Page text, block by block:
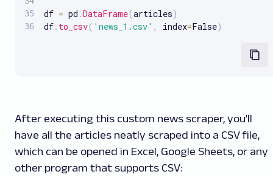
df = pd .DataFrame(articles)
df. to_csv( 'news_1.csv' , index=False)
After executing this custom news scraper, you’ll
have all the articles neatly scraped into a CSV file,
which can be opened in Excel, Google Sheets, or any
other program that supports CSV: